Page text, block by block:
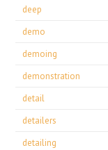
deep
demo
demoing
demonstration
detail
detailers
detailing